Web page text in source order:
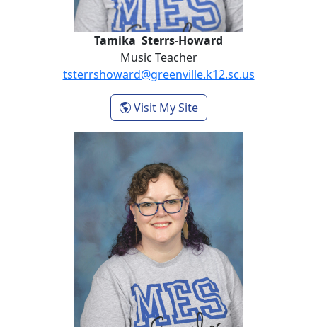
Tamika Sterrs-Howard
Music Teacher
tsterrshoward@greenville.k12.sc.us
Visit My Site- Tamika Sterrs-